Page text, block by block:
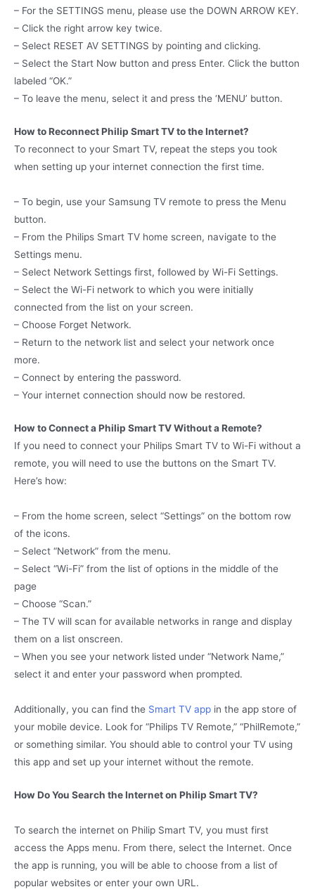
– For the SETTINGS menu, please use the DOWN ARROW KEY.
– Click the right arrow key twice.
– Select RESET AV SETTINGS by pointing and clicking.
– Select the Start Now button and press Enter. Click the button
labeled “OK.”
– To leave the menu, select it and press the ‘MENU’ button.
How to Reconnect Philip Smart TV to the Internet?
To reconnect to your Smart TV, repeat the steps you took
when setting up your internet connection the first time.
– To begin, use your Samsung TV remote to press the Menu
button.
– From the Philips Smart TV home screen, navigate to the
Settings menu.
– Select Network Settings first, followed by Wi-Fi Settings.
– Select the Wi-Fi network to which you were initially
connected from the list on your screen.
– Choose Forget Network.
– Return to the network list and select your network once
more.
– Connect by entering the password.
– Your internet connection should now be restored.
How to Connect a Philip Smart TV Without a Remote?
If you need to connect your Philips Smart TV to Wi-Fi without a
remote, you will need to use the buttons on the Smart TV.
Here’s how:
– From the home screen, select “Settings” on the bottom row
of the icons.
– Select “Network” from the menu.
– Select “Wi-Fi” from the list of options in the middle of the
page
– Choose “Scan.”
– The TV will scan for available networks in range and display
them on a list onscreen.
– When you see your network listed under “Network Name,”
select it and enter your password when prompted.
Additionally, you can find the Smart TV app in the app store of
your mobile device. Look for “Philips TV Remote,” “PhilRemote,”
or something similar. You should able to control your TV using
this app and set up your internet without the remote.
How Do You Search the Internet on Philip Smart TV?
To search the internet on Philip Smart TV, you must first
access the Apps menu. From there, select the Internet. Once
the app is running, you will be able to choose from a list of
popular websites or enter your own URL.